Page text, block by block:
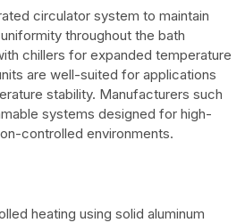
circulator system to maintain
throughout the bath
chillers for expanded temperature
are well-suited for applications
stability. Manufacturers such
systems designed for high-
controlled environments.
heating using solid aluminum